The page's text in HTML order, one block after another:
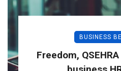
BUSINESS
Freedom,